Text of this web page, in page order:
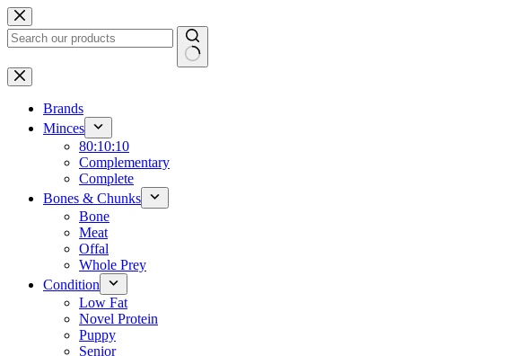
Skip
to
content
No
results
Brands
Minces
80:10:10
Complementary
Complete
Bones & Chunks
Bone
Meat
Offal
Whole Prey
Condition
Low Fat
Novel Protein
Puppy
Senior